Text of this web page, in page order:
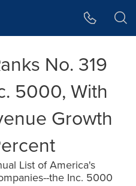
No. 319
5000, With
Growth
List of America's
the Inc. 5000